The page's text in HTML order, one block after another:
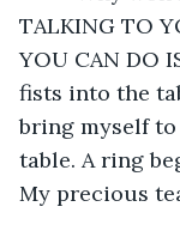
TALKING TO
YOU CAN DO
fists into the
bring myself
table. A ring
My precious